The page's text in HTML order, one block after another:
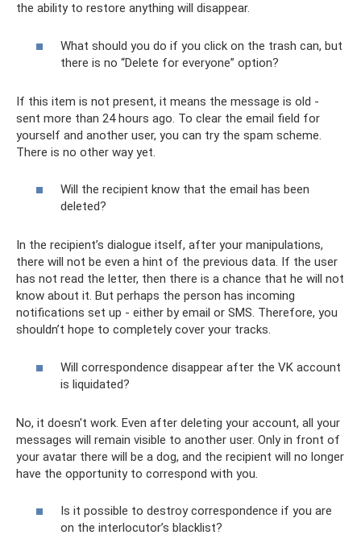
the ability to restore anything will disappear.
What should you do if you click on the trash can, but
there is no “Delete for everyone” option?
If this item is not present, it means the message is old -
sent more than 24 hours ago. To clear the email field for
yourself and another user, you can try the spam scheme.
There is no other way yet.
Will the recipient know that the email has been
deleted?
In the recipient’s dialogue itself, after your manipulations,
there will not be even a hint of the previous data. If the user
has not read the letter, then there is a chance that he will not
know about it. But perhaps the person has incoming
notifications set up - either by email or SMS. Therefore, you
shouldn’t hope to completely cover your tracks.
Will correspondence disappear after the VK account
is liquidated?
No, it doesn't work. Even after deleting your account, all your
messages will remain visible to another user. Only in front of
your avatar there will be a dog, and the recipient will no longer
have the opportunity to correspond with you.
Is it possible to destroy correspondence if you are
on the interlocutor’s blacklist?